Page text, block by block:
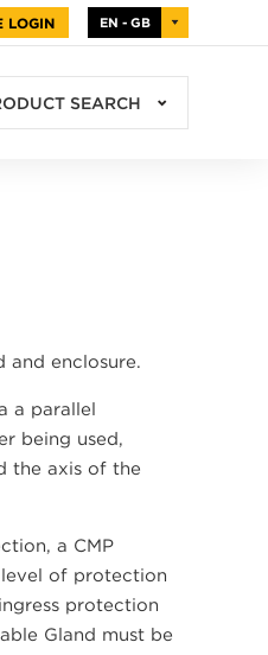
SEARCH
LOGIN EN - GB
and enclosure.
a parallel
being used,
the axis of the
a CMP
level of protection
protection
Gland must be